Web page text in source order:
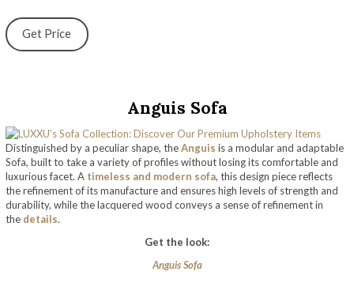
Get Price
Anguis Sofa
Distinguished by a peculiar shape, theAnguis is a modular and adaptable
Sofa, built to take a variety of profiles without losing its comfortable and
luxurious facet. A timeless and modern sofa, this design piece reflects
the refinement of its manufacture and ensures high levels of strength and
durability, while the lacquered wood conveys a sense of refinement in
the details.
Get the look:
Anguis Sofa